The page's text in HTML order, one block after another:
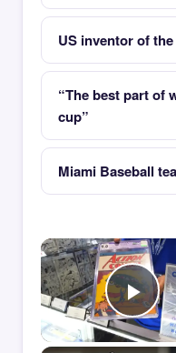
US inventor of
“The best part of
cup”
Miami Baseball